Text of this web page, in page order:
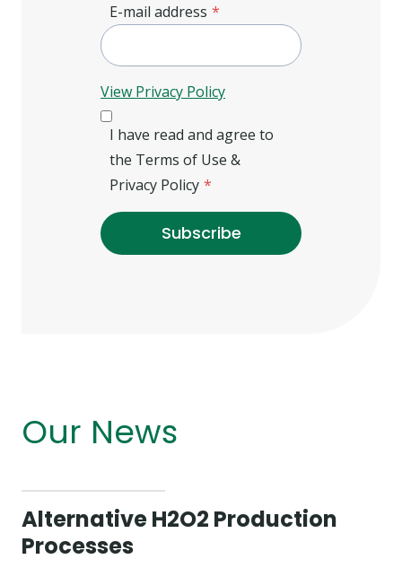
E-mail address *
View Privacy Policy
I have read and agree to
the Terms of Use &
Privacy Policy *
Subscribe
Our News
Alternative H2O2 Production
Processes